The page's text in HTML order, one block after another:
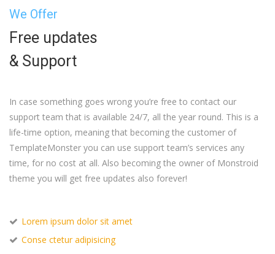
We Offer
Free updates
& Support
In case something goes wrong you’re free to contact our
support team that is available 24/7, all the year round. This is a
life-time option, meaning that becoming the customer of
TemplateMonster you can use support team’s services any
time, for no cost at all. Also becoming the owner of Monstroid
theme you will get free updates also forever!
Lorem ipsum dolor sit amet
Conse ctetur adipisicing